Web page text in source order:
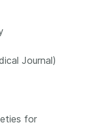
Journal)
for